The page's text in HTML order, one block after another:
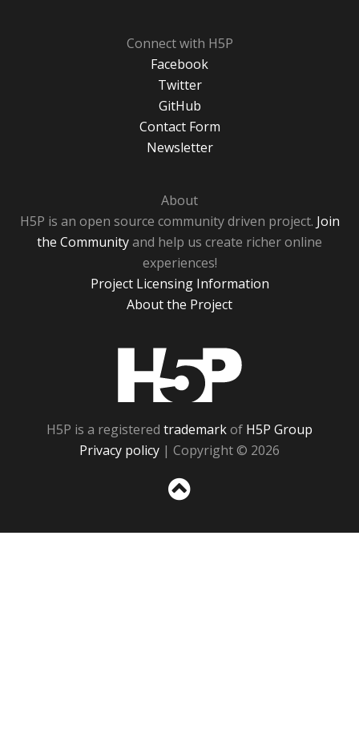
Connect with H5P
Facebook
Twitter
GitHub
Contact Form
Newsletter
About
H5P is an open source community driven project. Join
the Communityand help us create richer online
experiences!
Project Licensing Information
About the Project
H5P is a registered trademarkof H5P Group
Privacy policy | Copyright © 2026